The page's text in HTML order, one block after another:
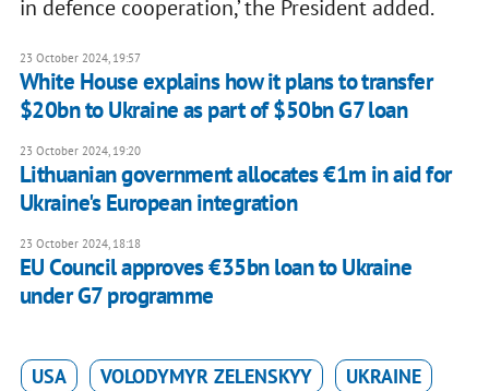
in defence cooperation,’ the President added.
23 October 2024, 19:57
White House explains how it plans to transfer
$20bn to Ukraine as part of $50bn G7 loan
23 October 2024, 19:20
Lithuanian government allocates €1m in aid for
Ukraine's European integration
23 October 2024, 18:18
EU Council approves €35bn loan to Ukraine
under G7 programme
USA VOLODYMYR ZELENSKYY
UKRAINE